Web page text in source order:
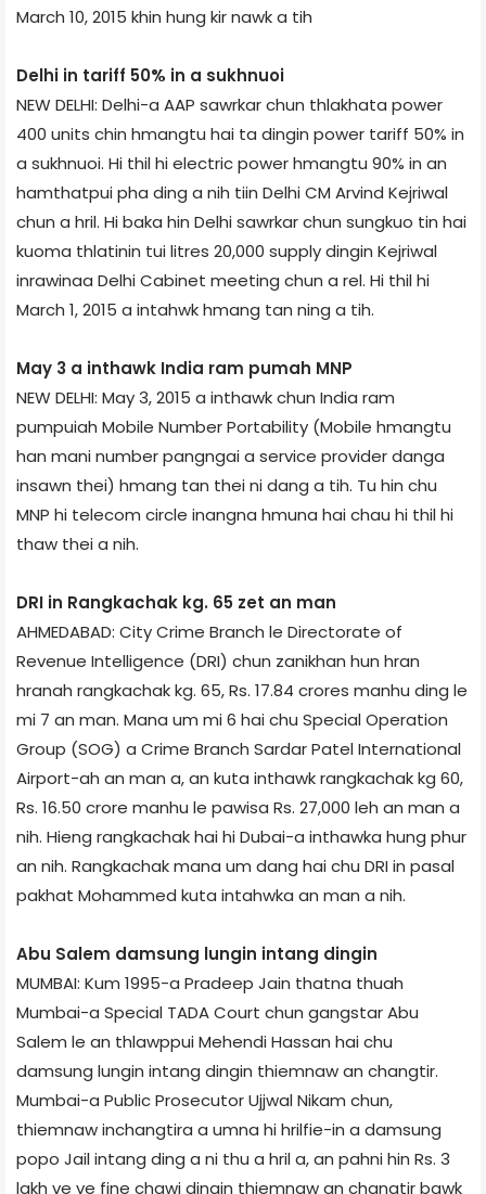
March 10, 2015 khin hung kir nawk a tih
Delhi in tariff 50% in a sukhnuoi
NEW DELHI: Delhi-a AAP sawrkar chun thlakhata power
400 units chin hmangtu hai ta dingin power tariff 50% in
a sukhnuoi. Hi thil hi electric power hmangtu 90% in an
hamthatpui pha ding a nih tiin Delhi CM Arvind Kejriwal
chun a hril. Hi baka hin Delhi sawrkar chun sungkuo tin hai
kuoma thlatinin tui litres 20,000 supply dingin Kejriwal
inrawinaa Delhi Cabinet meeting chun a rel. Hi thil hi
March 1, 2015 a intahwk hmang tan ning a tih.
May 3 a inthawk India ram pumah MNP
NEW DELHI: May 3, 2015 a inthawk chun India ram
pumpuiah Mobile Number Portability (Mobile hmangtu
han mani number pangngai a service provider danga
insawn thei) hmang tan thei ni dang a tih. Tu hin chu
MNP hi telecom circle inangna hmuna hai chau hi thil hi
thaw thei a nih.
DRI in Rangkachak kg. 65 zet an man
AHMEDABAD: City Crime Branch le Directorate of
Revenue Intelligence (DRI) chun zanikhan hun hran
hranah rangkachak kg. 65, Rs. 17.84 crores manhu ding le
mi 7 an man. Mana um mi 6 hai chu Special Operation
Group (SOG) a Crime Branch Sardar Patel International
Airport-ah an man a, an kuta inthawk rangkachak kg 60,
Rs. 16.50 crore manhu le pawisa Rs. 27,000 leh an man a
nih. Hieng rangkachak hai hi Dubai-a inthawka hung phur
an nih. Rangkachak mana um dang hai chu DRI in pasal
pakhat Mohammed kuta intahwka an man a nih.
Abu Salem damsung lungin intang dingin
MUMBAI: Kum 1995-a Pradeep Jain thatna thuah
Mumbai-a Special TADA Court chun gangstar Abu
Salem le an thlawppui Mehendi Hassan hai chu
damsung lungin intang dingin thiemnaw an changtir.
Mumbai-a Public Prosecutor Ujjwal Nikam chun,
thiemnaw inchangtira a umna hi hrilfie-in a damsung
popo Jail intang ding a ni thu a hril a, an pahni hin Rs. 3
lakh ve ve fine chawi dingin thiemnaw an changtir bawk